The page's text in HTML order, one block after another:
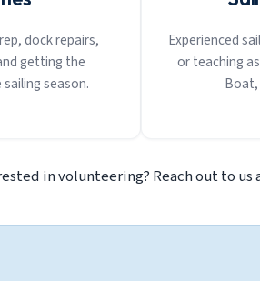
dock repairs,
getting the
season.
Experienced
or teaching
Boat,
in volunteering? Reach out to us